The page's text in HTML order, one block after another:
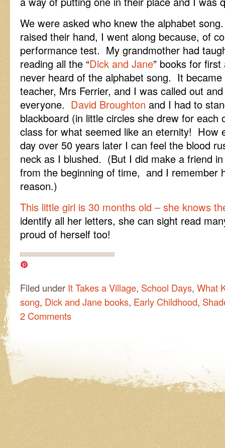
We were asked who knew the alphabet
raised their hand, I went along because, of
performance test. My grandmother had
reading all the “Dick and Jane” books for
never heard of the alphabet song. It
teacher, Mrs Ferrier, and I was called out
everyone. David Broughton and I had to
blackboard (in little circles she drew for each
class for what seemed like an eternity! How
day over 50 years later I can feel the blood
neck as I blushed. (But I did make a friend
from the beginning of time, and I remember
reason.)
This little girl is 30 months old – she knows
identify all her letters, she can sight read
proud of herself too!
Filed under It Takes a Village, School Days, What
song, Dick and Jane books, Early Childhood,
2 Comments